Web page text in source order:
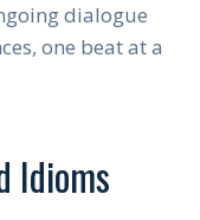
dialogue
one beat at a
Idioms